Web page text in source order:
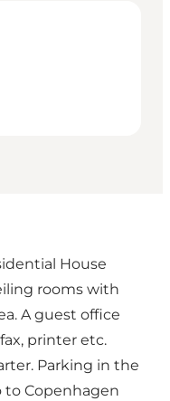
House
rooms with
A guest office
printer etc.
Parking in the
to Copenhagen